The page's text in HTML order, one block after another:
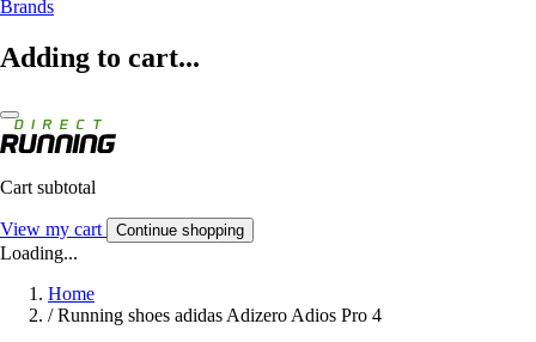
Brands
Adding to cart...
Cart subtotal
View my cart Continue shopping
Loading...
Home
/ Running shoes adidas Adizero Adios Pro 4